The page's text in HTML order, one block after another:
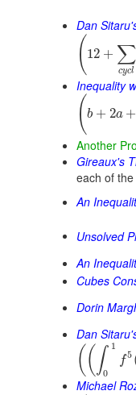
Dan
( 12 + ∑
cycl
Inequality
( b + 2a +
Another
Gireaux's
each of
An
Unsolved
An
Cubes
Dorin
Dan
(( ∫ 1
0
f5
Michael